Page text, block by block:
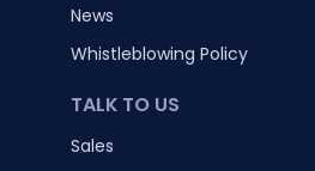
News
Whistleblowing Policy
TALK TO US
Sales